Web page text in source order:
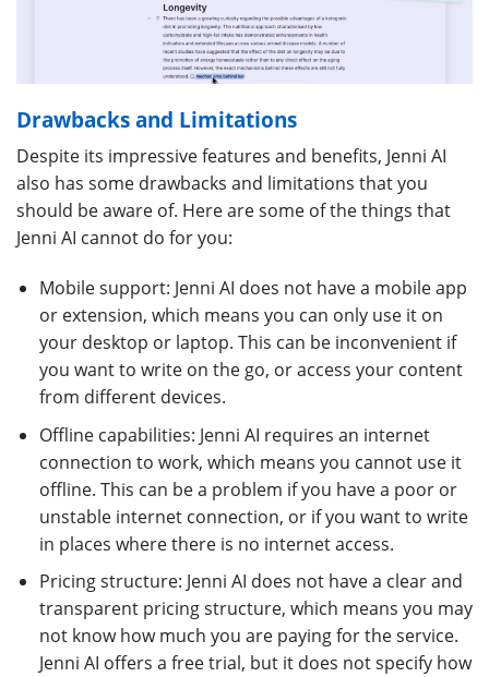
Drawbacks and Limitations
Despite its impressive features and benefits, Jenni AI
also has some drawbacks and limitations that you
should be aware of. Here are some of the things that
Jenni AI cannot do for you:
Mobile support: Jenni AI does not have a mobile app
or extension, which means you can only use it on
your desktop or laptop. This can be inconvenient if
you want to write on the go, or access your content
from different devices.
Offline capabilities: Jenni AI requires an internet
connection to work, which means you cannot use it
offline. This can be a problem if you have a poor or
unstable internet connection, or if you want to write
in places where there is no internet access.
Pricing structure: Jenni AI does not have a clear and
transparent pricing structure, which means you may
not know how much you are paying for the service.
Jenni AI offers a free trial, but it does not specify how